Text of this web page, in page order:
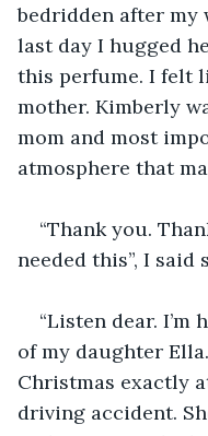
bedridden after my
last day I hugged
this perfume. I felt
mother. Kimberly
mom and most
atmosphere that
“Thank you.
needed this”, I said
“Listen dear. I’m
of my daughter
Christmas exactly
driving accident.